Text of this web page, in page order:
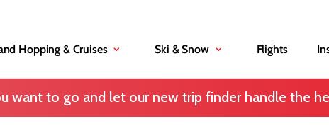
Hopping & Cruises Ski & Snow Flights
want to go and let our new trip finder handle the